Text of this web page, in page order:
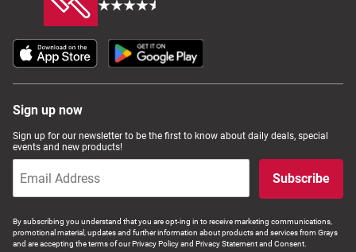
Sign up now
Sign up for our newsletter to be the first to know about daily deals, special
events and new products!
Subscribe
By subscribing you understand that you are opt-ing in to receive marketing communications,
promotional material, updates and further information about products and services from Grays
and are accepting the terms of our Privacy Policy and Privacy Statement and Consent.